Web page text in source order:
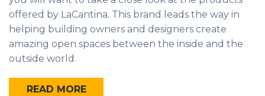
offered by LaCantina. This brand leads the way in
helping building owners and designers create
amazing open spaces between the inside and the
outside world.
READ MORE